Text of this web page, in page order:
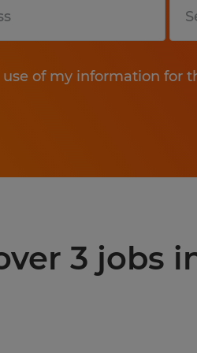
of my information for
Submit
3 jobs